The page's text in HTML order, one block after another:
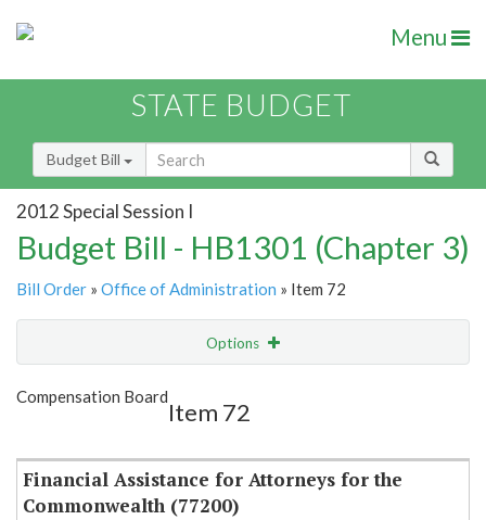
Menu
STATE BUDGET
Budget Bill
2012 Special Session I
Budget Bill - HB1301 (Chapter 3)
Bill Order » Office of Administration » Item 72
Options
Show Highlight
Compensation Board
Item 72
Financial Assistance for Attorneys for the
Commonwealth (77200)